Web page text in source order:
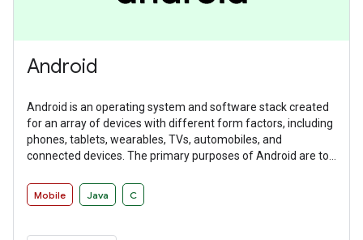
Android
Android is an operating system and software stack created
for an array of devices with different form factors, including
phones, tablets, wearables, TVs, automobiles, and
connected devices. The primary purposes of Android are to
developers to make their ideas a reality and to provide a
successful, real-world product that improves the mobile
Mobile Java C